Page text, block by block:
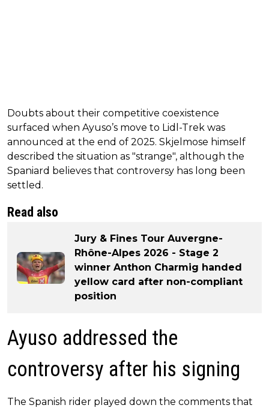
Doubts about their competitive coexistence
surfaced when Ayuso’s move to Lidl-Trek was
announced at the end of 2025. Skjelmose himself
described the situation as "strange", although the
Spaniard believes that controversy has long been
settled.
Read also
Jury & Fines Tour Auvergne-
Rhône-Alpes 2026 - Stage 2
winner Anthon Charmig handed
yellow card after non-compliant
position
Ayuso addressed the
controversy after his signing
The Spanish rider played down the comments that